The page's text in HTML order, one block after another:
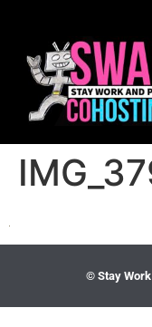
© Stay